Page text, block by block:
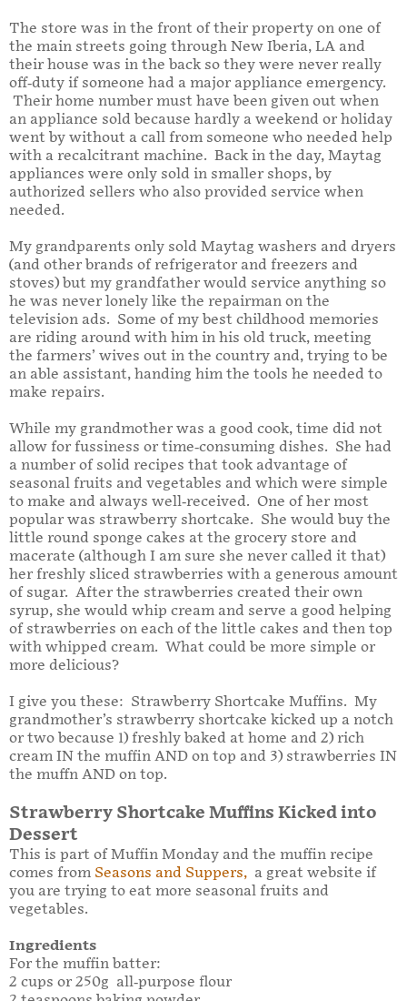
The store was in the front of their property on one of
the main streets going through New Iberia, LA and
their house was in the back so they were never really
off-duty if someone had a major appliance emergency.
Their home number must have been given out when
an appliance sold because hardly a weekend or holiday
went by without a call from someone who needed help
with a recalcitrant machine. Back in the day, Maytag
appliances were only sold in smaller shops, by
authorized sellers who also provided service when
needed.
My grandparents only sold Maytag washers and dryers
(and other brands of refrigerator and freezers and
stoves) but my grandfather would service anything so
he was never lonely like the repairman on the
television ads. Some of my best childhood memories
are riding around with him in his old truck, meeting
the farmers’ wives out in the country and, trying to be
an able assistant, handing him the tools he needed to
make repairs.
While my grandmother was a good cook, time did not
allow for fussiness or time-consuming dishes. She had
a number of solid recipes that took advantage of
seasonal fruits and vegetables and which were simple
to make and always well-received. One of her most
popular was strawberry shortcake. She would buy the
little round sponge cakes at the grocery store and
macerate (although I am sure she never called it that)
her freshly sliced strawberries with a generous amount
of sugar. After the strawberries created their own
syrup, she would whip cream and serve a good helping
of strawberries on each of the little cakes and then top
with whipped cream. What could be more simple or
more delicious?
I give you these: Strawberry Shortcake Muffins. My
grandmother’s strawberry shortcake kicked up a notch
or two because 1) freshly baked at home and 2) rich
cream IN the muffin AND on top and 3) strawberries IN
the muffn AND on top.
Strawberry Shortcake Muffins Kicked into
Dessert
This is part of Muffin Monday and the muffin recipe
comes from Seasons and Suppers, a great website if
you are trying to eat more seasonal fruits and
vegetables.
Ingredients
For the muffin batter:
2 cups or 250g all-purpose flour